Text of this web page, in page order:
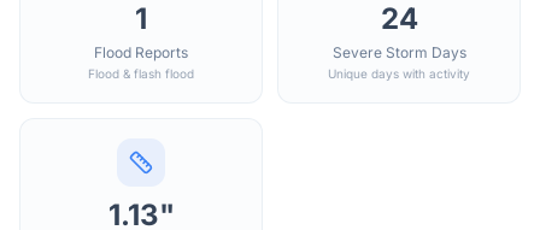
1
Flood Reports
Flood & flash flood
24
Severe Storm Days
Unique days with activity
1.13"